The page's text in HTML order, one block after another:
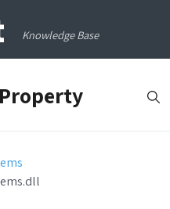
Knowledge Base